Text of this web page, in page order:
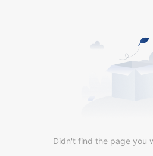
Didn't find the page you